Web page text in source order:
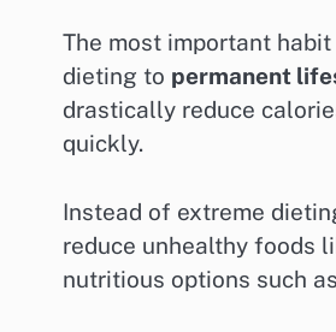
The most important
dieting to permanent
drastically reduce
quickly.
Instead of extreme
reduce unhealthy foods
nutritious options such